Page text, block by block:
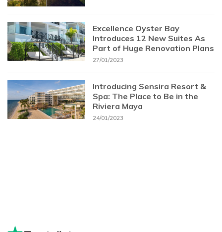
Excellence Oyster Bay
Introduces 12 New Suites As
Part of Huge Renovation Plans
27/01/2023
Introducing Sensira Resort &
Spa: The Place to Be in the
Riviera Maya
24/01/2023